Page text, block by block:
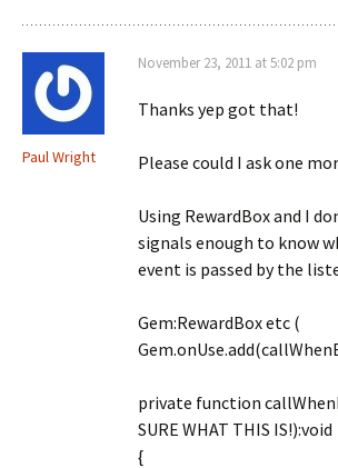
Paul Wright
November 23, 2011 at 5:02 pm
Thanks yep got that!
Please could I ask one
Using RewardBox and I
signals enough to know
event is passed by the
Gem:RewardBox etc (
private function
SURE WHAT THIS IS!):void
{